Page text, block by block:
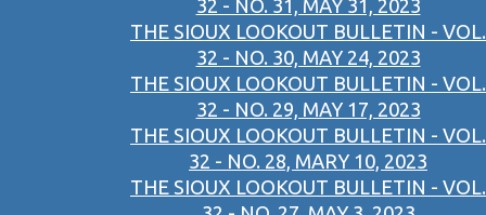
32 - NO. 31, MAY 31, 2023
THE SIOUX LOOKOUT BULLETIN - VOL.
32 - NO. 30, MAY 24, 2023
THE SIOUX LOOKOUT BULLETIN - VOL.
32 - NO. 29, MAY 17, 2023
THE SIOUX LOOKOUT BULLETIN - VOL.
32 - NO. 28, MARY 10, 2023
THE SIOUX LOOKOUT BULLETIN - VOL.